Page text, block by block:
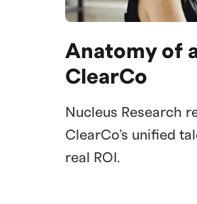
Anatomy of
ClearCo
Nucleus Research
ClearCo’s unified
real ROI.